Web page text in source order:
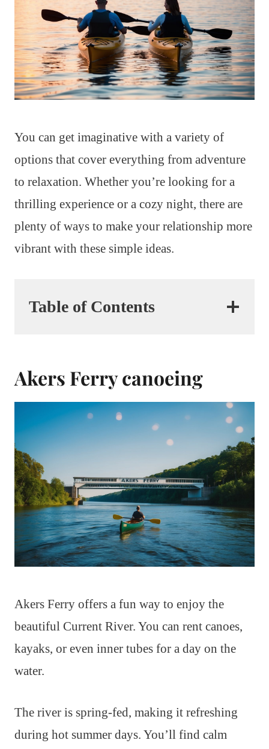
You can get imaginative with a variety of
options that cover everything from adventure
to relaxation. Whether you’re looking for a
thrilling experience or a cozy night, there are
plenty of ways to make your relationship more
vibrant with these simple ideas.
Table of Contents
Akers Ferry canoeing
Akers Ferry offers a fun way to enjoy the
beautiful Current River. You can rent canoes,
kayaks, or even inner tubes for a day on the
water.
The river is spring-fed, making it refreshing
during hot summer days. You’ll find calm